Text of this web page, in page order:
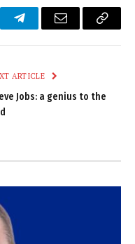
TelegramEmail
Copy
ARTICLE
Jobs: a genius to the